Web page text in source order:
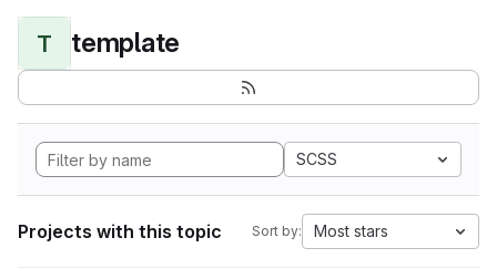
T template
SCSS
Projects with this topic Sort by: Most stars